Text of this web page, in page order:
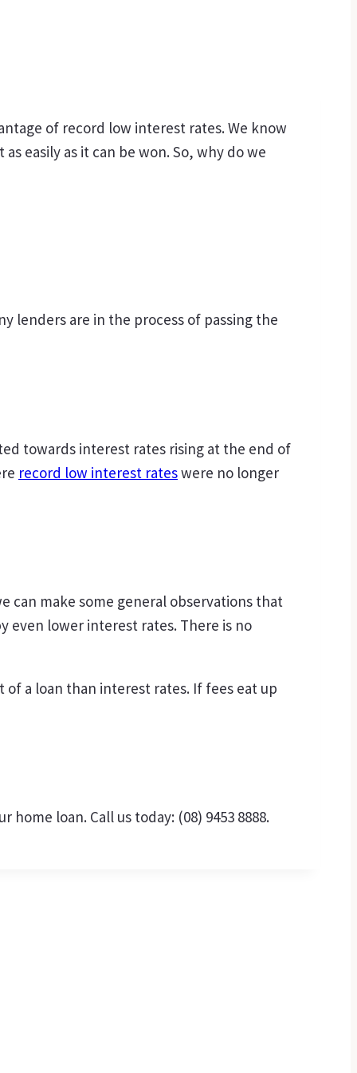
of record low interest rates. We know
easily as it can be won. So, why do we
lenders are in the process of passing the
towards interest rates rising at the end of
record low interest rateswere no longer
can make some general observations that
even lower interest rates. There is no
a loan than interest rates. If fees eat up
loan. Call us today: (08) 9453 8888.